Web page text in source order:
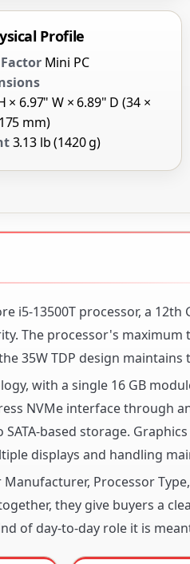
Profile
Mini PC
× 6.97" W × 6.89" D (34 ×
mm)
3.13 lb (1420 g)
i5-13500T processor, a
The processor's maximum
35W TDP design maintains
with a single 16 GB
NVMe interface through
based storage.
displays and handling
Processor
they give buyers a
of day-to-day role it is